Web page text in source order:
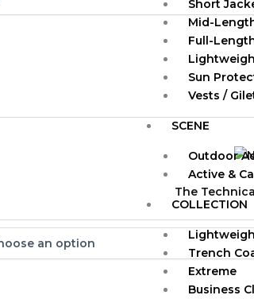
Short
Mid-
Full-
Sun
Vests /
SCENE
Outdoor
Active &
COLLECTION
Trench
Extreme
Business
The